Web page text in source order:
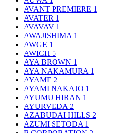
AVANT PREMIERE 1
AVATER 1
AVAVAV 1
AWAJISHIMA 1
AWGE 1
AWICH 5
AYA BROWN 1
AYA NAKAMURA 1
AYAME 2
AYAMI NAKAJO 1
AYUMU HIRAN 1
AYURVEDA 2
AZABUDAI HILLS 2
AZUMI SETODA 1